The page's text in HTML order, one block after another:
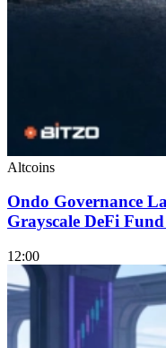
Altcoins
Ondo Governance
Grayscale DeFi
12:00